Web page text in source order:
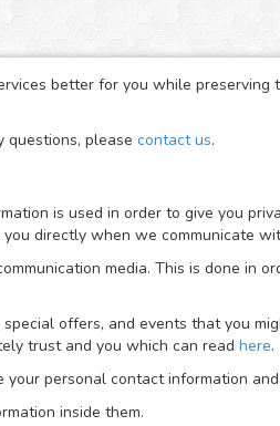
better for you while preserving
questions, please contact us.
is used in order to give you
directly when we communicate
media. This is done in
offers, and events that you
trust and you which can read here.
personal contact information
inside them.